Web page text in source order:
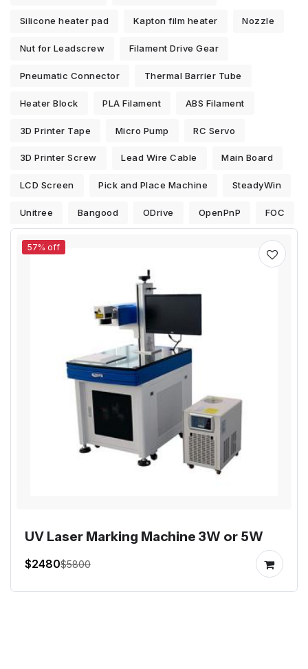
Silicone heater pad Kapton film heater Nozzle
Nut for Leadscrew Filament Drive Gear
Pneumatic Connector Thermal Barrier Tube
Heater Block PLA Filament ABS Filament
3D Printer Tape Micro Pump RC Servo
3D Printer Screw Lead Wire Cable Main Board
LCD Screen Pick and Place Machine SteadyWin
Unitree Bangood ODrive OpenPnP FOC
57% off
UV Laser Marking Machine 3W or 5W
$2480$5800